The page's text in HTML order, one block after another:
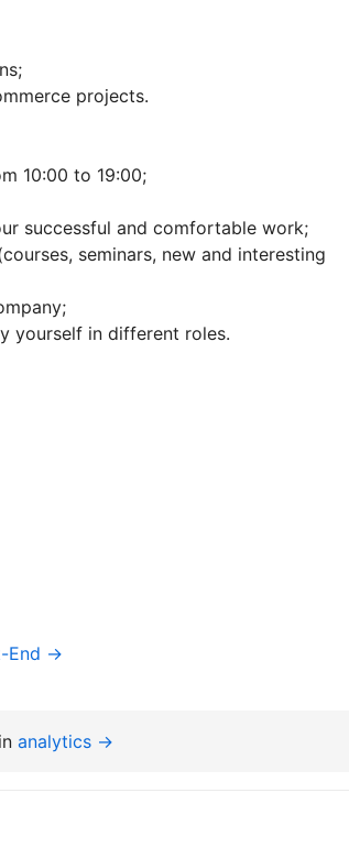
projects.
10:00 to 19:00;
successful and comfortable work;
seminars, new and interesting
yourself in different roles.
End →
analytics →